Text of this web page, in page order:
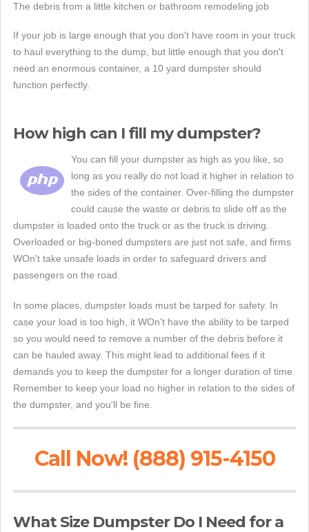
The debris from a little kitchen or bathroom remodeling job
If your job is large enough that you don't have room in your truck
to haul everything to the dump, but little enough that you don't
need an enormous container, a 10 yard dumpster should
function perfectly.
How high can I fill my dumpster?
You can fill your dumpster as high as you like, so
long as you really do not load it higher in relation to
the sides of the container. Over-filling the dumpster
could cause the waste or debris to slide off as the
dumpster is loaded onto the truck or as the truck is driving.
Overloaded or big-boned dumpsters are just not safe, and firms
WOn't take unsafe loads in order to safeguard drivers and
passengers on the road.
In some places, dumpster loads must be tarped for safety. In
case your load is too high, it WOn't have the ability to be tarped
so you would need to remove a number of the debris before it
can be hauled away. This might lead to additional fees if it
demands you to keep the dumpster for a longer duration of time.
Remember to keep your load no higher in relation to the sides of
the dumpster, and you'll be fine.
Call Now! (888) 915-4150
What Size Dumpster Do I Need for a